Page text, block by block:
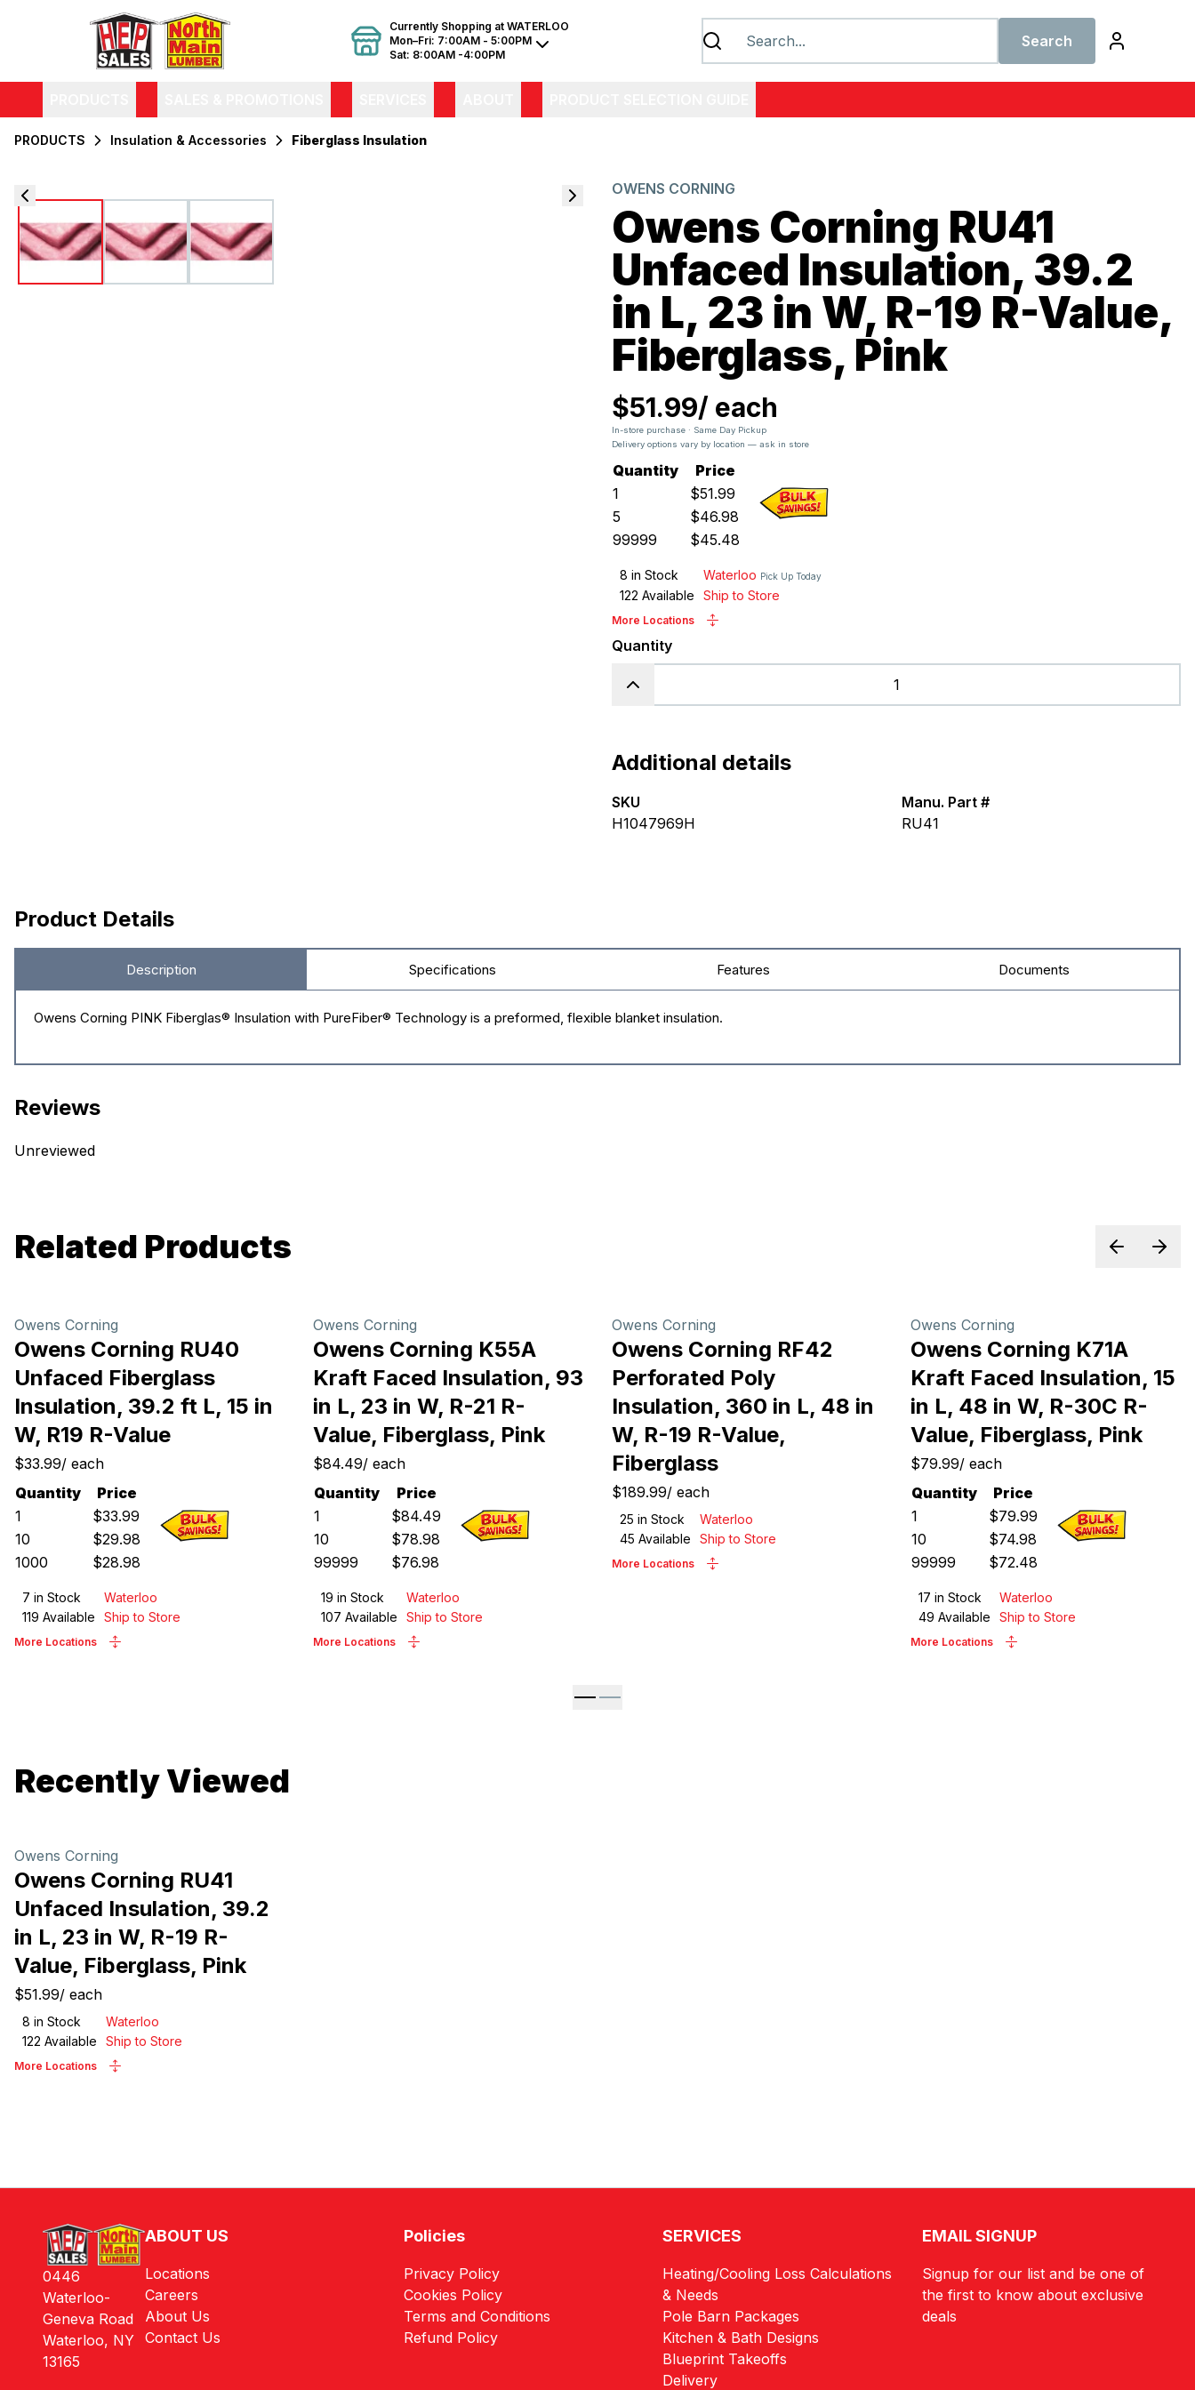
Currently Shopping at WATERLOO
Mon–Fri: 7:00AM - 5:00PM
Sat: 8:00AM -4:00PM
Search
PRODUCTS Insulation & Accessories Fiberglass Insulation
OWENS CORNING
Owens Corning RU41
Unfaced Insulation, 39.2
in L, 23 in W, R-19 R-Value,
Fiberglass, Pink
$51.99/ each
In-store purchase · Same Day Pickup
Delivery options vary by location — ask in store
Quantity
Price
1
$51.99
5
$46.98
99999
$45.48
8 in Stock Waterloo Pick Up Today
122 Available Ship to Store
More Locations
Quantity
Additional details
SKU
H1047969H
Manu. Part #
RU41
Product Details
Description Specifications Features Documents
Owens Corning PINK Fiberglas® Insulation with PureFiber® Technology is a preformed, flexible blanket insulation.
Reviews
Unreviewed
Related Products PreviousNext
Owens Corning
Owens Corning RU40
Unfaced Fiberglass
Insulation, 39.2 ft L, 15 in
W, R19 R-Value
$33.99/ each
Quantity
Price
1
$33.99
10
$29.98
1000
$28.98
7 in Stock
Waterloo
119 Available Ship to Store
More Locations
Owens Corning
Owens Corning K55A
Kraft Faced Insulation, 93
in L, 23 in W, R-21 R-
Value, Fiberglass, Pink
$84.49/ each
Quantity
Price
1
$84.49
10
$78.98
99999
$76.98
19 in Stock
Waterloo
107 Available Ship to Store
More Locations
Owens Corning
Owens Corning RF42
Perforated Poly
Insulation, 360 in L, 48 in
W, R-19 R-Value,
Fiberglass
$189.99/ each
25 in Stock
Waterloo
45 Available Ship to Store
More Locations
Owens Corning
Owens Corning K71A
Kraft Faced Insulation, 15
in L, 48 in W, R-30C R-
Value, Fiberglass, Pink
$79.99/ each
Quantity
Price
1
$79.99
10
$74.98
99999
$72.48
17 in Stock
Waterloo
49 Available Ship to Store
More Locations
Recently Viewed
Owens Corning
Owens Corning RU41
Unfaced Insulation, 39.2
in L, 23 in W, R-19 R-
Value, Fiberglass, Pink
$51.99/ each
8 in Stock
Waterloo
122 Available Ship to Store
More Locations
ABOUT US
Locations
Careers
About Us
Contact Us
Policies
Privacy Policy
Cookies Policy
Terms and Conditions
Refund Policy
SERVICES
Heating/Cooling Loss Calculations
& Needs
Pole Barn Packages
Kitchen & Bath Designs
Blueprint Takeoffs
Delivery
EMAIL SIGNUP
Signup for our list and be one of
the first to know about exclusive
deals
0446
Waterloo-
Geneva Road
Waterloo, NY
13165